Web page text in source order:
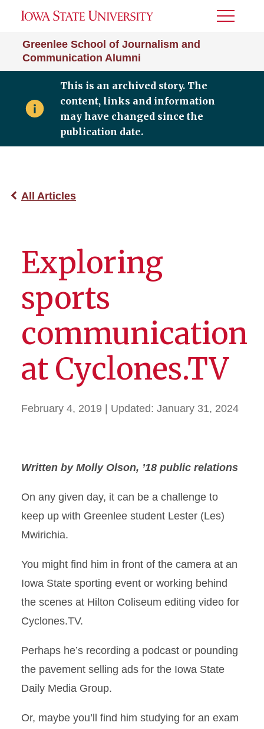
Greenlee School of Journalism and
Communication Alumni
Toggle
This is an archived story. The
content, links and information
may have changed since the
publication date.
All Articles
Exploring
sports
communication
at Cyclones.TV
February 4, 2019 | Updated: January 31, 2024
Written by Molly Olson, ’18 public relations
On any given day, it can be a challenge to
keep up with Greenlee student Lester (Les)
Mwirichia.
You might find him in front of the camera at an
Iowa State sporting event or working behind
the scenes at Hilton Coliseum editing video for
Cyclones.TV.
Perhaps he’s recording a podcast or pounding
the pavement selling ads for the Iowa State
Daily Media Group.
Or, maybe you’ll find him studying for an exam